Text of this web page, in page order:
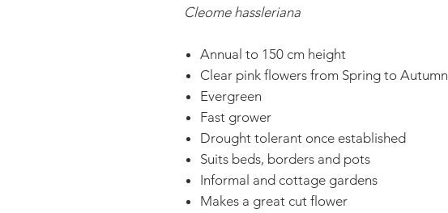
Cleome hassleriana
Annual to 150 cm height
Clear pink flowers from Spring to Autumn
Evergreen
Fast grower
Drought tolerant once established
Suits beds, borders and pots
Informal and cottage gardens
Makes a great cut flower